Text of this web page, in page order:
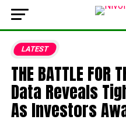
LATEST
THE BATTLE FOR
Data Reveals
As Investors